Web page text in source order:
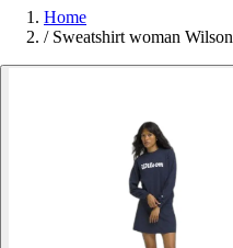
Home
/ Sweatshirt woman Wilson